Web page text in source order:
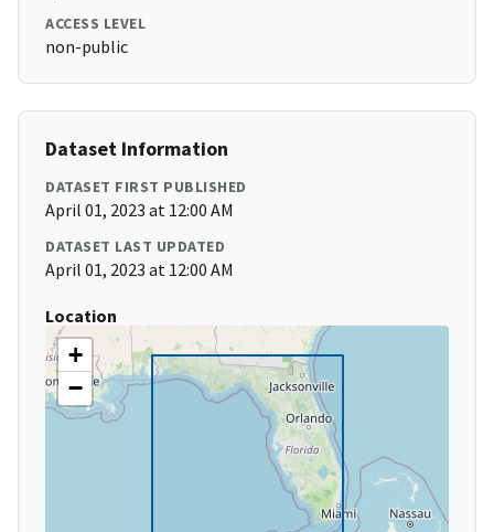
ACCESS LEVEL
non-public
Dataset Information
DATASET FIRST PUBLISHED
April 01, 2023 at 12:00 AM
DATASET LAST UPDATED
April 01, 2023 at 12:00 AM
Location
+
−